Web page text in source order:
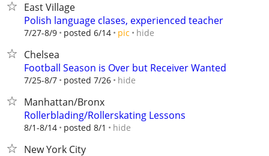
East Village
Polish language clases, experienced teacher
7/27-8/9 posted 6/14 pic hide
Chelsea
Football Season is Over but Receiver Wanted
7/25-8/7 posted 7/26 hide
Manhattan/Bronx
Rollerblading/Rollerskating Lessons
8/1-8/14 posted 8/1 hide
New York City